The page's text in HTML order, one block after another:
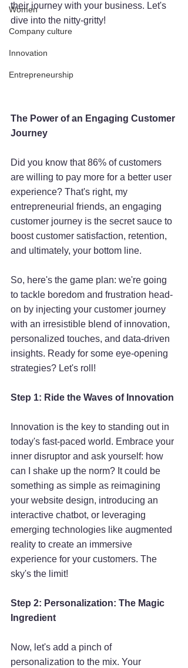
Women
Company culture
Innovation
Entrepreneurship
their journey with your business. Let's
dive into the nitty-gritty!
The Power of an Engaging Customer
Journey
Did you know that 86% of customers
are willing to pay more for a better user
experience? That's right, my
entrepreneurial friends, an engaging
customer journey is the secret sauce to
boost customer satisfaction, retention,
and ultimately, your bottom line.
So, here's the game plan: we're going
to tackle boredom and frustration head-
on by injecting your customer journey
with an irresistible blend of innovation,
personalized touches, and data-driven
insights. Ready for some eye-opening
strategies? Let's roll!
Step 1: Ride the Waves of Innovation
Innovation is the key to standing out in
today's fast-paced world. Embrace your
inner disruptor and ask yourself: how
can I shake up the norm? It could be
something as simple as reimagining
your website design, introducing an
interactive chatbot, or leveraging
emerging technologies like augmented
reality to create an immersive
experience for your customers. The
sky's the limit!
Step 2: Personalization: The Magic
Ingredient
Now, let's add a pinch of
personalization to the mix. Your